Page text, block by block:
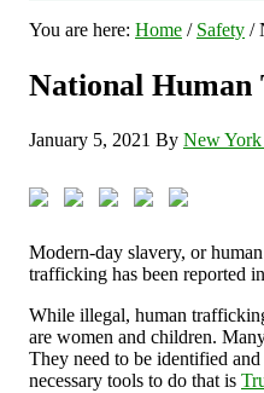
You are here: Home / Safety /
National Human
January 5, 2021 By New
Modern-day slavery, or
trafficking has been reported
While illegal, human
are women and children.
They need to be identified
necessary tools to do that is